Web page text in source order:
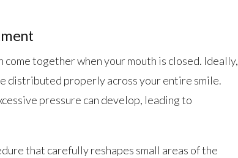
together when your mouth is closed. Ideally,
distributed properly across your entire smile.
pressure can develop, leading to
that carefully reshapes small areas of the